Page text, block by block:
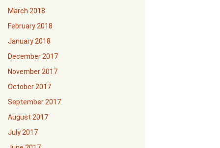
March 2018
February 2018
January 2018
December 2017
November 2017
October 2017
September 2017
August 2017
July 2017